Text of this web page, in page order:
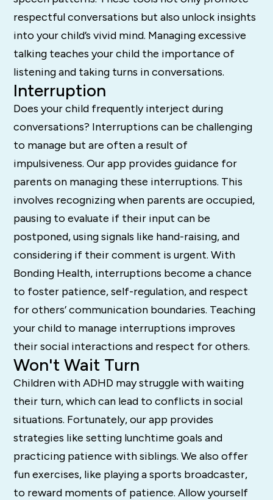
respectful conversations but also unlock insights
into your child’s vivid mind. Managing excessive
talking teaches your child the importance of
listening and taking turns in conversations.
Interruption
Does your child frequently interject during
conversations? Interruptions can be challenging
to manage but are often a result of
impulsiveness. Our app provides guidance for
parents on managing these interruptions. This
involves recognizing when parents are occupied,
pausing to evaluate if their input can be
postponed, using signals like hand-raising, and
considering if their comment is urgent. With
Bonding Health, interruptions become a chance
to foster patience, self-regulation, and respect
for others’ communication boundaries. Teaching
your child to manage interruptions improves
their social interactions and respect for others.
Won't Wait Turn
Children with ADHD may struggle with waiting
their turn, which can lead to conflicts in social
situations. Fortunately, our app provides
strategies like setting lunchtime goals and
practicing patience with siblings. We also offer
fun exercises, like playing a sports broadcaster,
to reward moments of patience. Allow yourself